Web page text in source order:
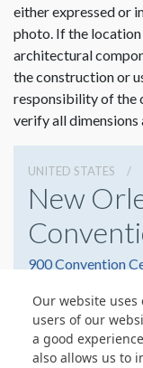
Our website
users of our
a good
also allows us to
either expressed or
photo. If the
architectural
the construction or
responsibility of the
verify all dimensions
UNITED STATES
New
900 Convention
(504) 582-
Website